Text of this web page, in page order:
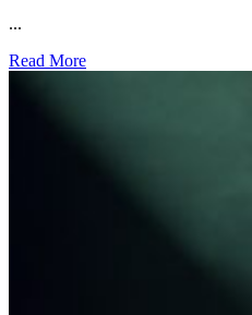
...
Read More